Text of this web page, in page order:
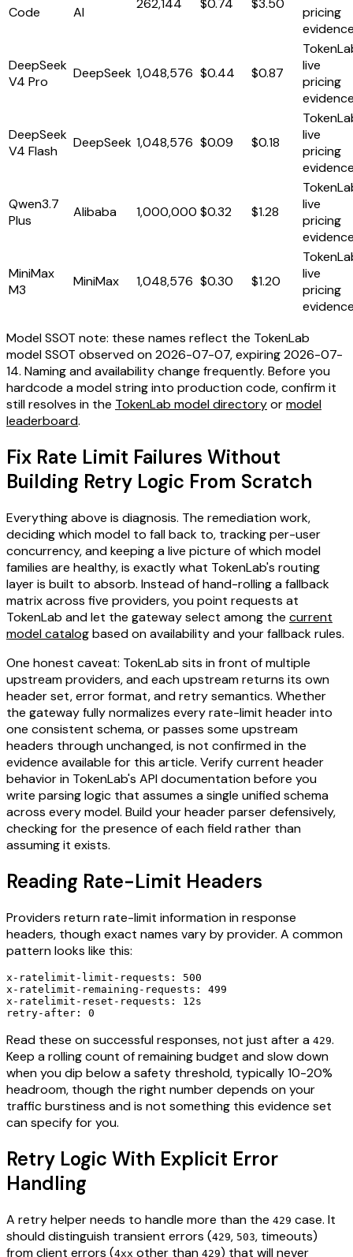
Code
AI
262,144 $0.74 $3.50
pricing
DeepSeek
V4 Pro
DeepSeek 1,048,576 $0.44 $0.87
live
pricing
DeepSeek
V4 Flash
DeepSeek 1,048,576 $0.09 $0.18
live
pricing
Qwen3.7
Plus
Alibaba 1,000,000 $0.32 $1.28
live
pricing
MiniMax
M3
MiniMax 1,048,576 $0.30 $1.20
live
pricing
Model SSOT note: these names reflect the TokenLab
model SSOT observed on 2026-07-07, expiring 2026-07-
14. Naming and availability change frequently. Before you
hardcode a model string into production code, confirm it
still resolves in the TokenLab model directoryormodel
leaderboard.
Fix Rate Limit Failures Without
Building Retry Logic From Scratch
Everything above is diagnosis. The remediation work,
deciding which model to fall back to, tracking per-user
concurrency, and keeping a live picture of which model
families are healthy, is exactly what TokenLab's routing
layer is built to absorb. Instead of hand-rolling a fallback
matrix across five providers, you point requests at
TokenLab and let the gateway select among the current
model catalogbased on availability and your fallback rules.
One honest caveat: TokenLab sits in front of multiple
upstream providers, and each upstream returns its own
header set, error format, and retry semantics. Whether
the gateway fully normalizes every rate-limit header into
one consistent schema, or passes some upstream
headers through unchanged, is not confirmed in the
evidence available for this article. Verify current header
behavior in TokenLab's API documentation before you
write parsing logic that assumes a single unified schema
across every model. Build your header parser defensively,
checking for the presence of each field rather than
assuming it exists.
Reading Rate-Limit Headers
Providers return rate-limit information in response
headers, though exact names vary by provider. A common
pattern looks like this:
x-ratelimit-limit-requests: 500
x-ratelimit-remaining-requests: 499
x-ratelimit-reset-requests: 12s
Read these on successful responses, not just after a 429.
Keep a rolling count of remaining budget and slow down
when you dip below a safety threshold, typically 10-20%
headroom, though the right number depends on your
traffic burstiness and is not something this evidence set
can specify for you.
Retry Logic With Explicit Error
Handling
A retry helper needs to handle more than the 429 case. It
should distinguish transient errors (429, 503, timeouts)
from client errors (4xx other than 429) that will never